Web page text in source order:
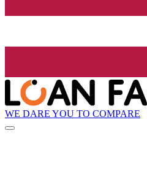
WE DARE YOU TO COMPARE